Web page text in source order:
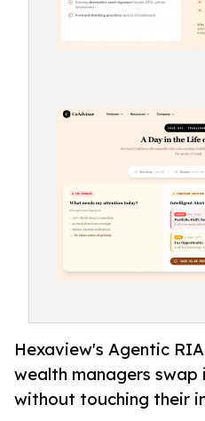
Hexaview's Agentic
wealth managers swap
without touching their